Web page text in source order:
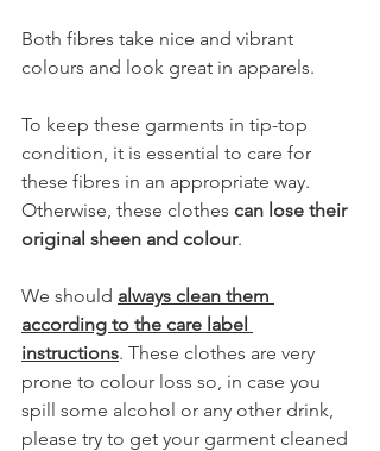
Both fibres take nice and vibrant
colours and look great in apparels.
To keep these garments in tip-top
condition, it is essential to care for
these fibres in an appropriate way.
Otherwise, these clothes can lose their
original sheen and colour.
We should always clean them
according to the care label
instructions. These clothes are very
prone to colour loss so, in case you
spill some alcohol or any other drink,
please try to get your garment cleaned